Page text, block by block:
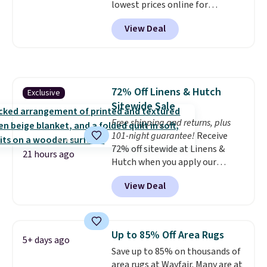
get a full refund or free
replacement mattress if
you're unhappy with the one
lowest prices online for
nuLOOM rugs.Plus, if you're a
new customer you can apply
our code FREESHIPBD to get
$37.49. That's the best price
online by at least $5. Shop about
100 designs in all shapes and
sizes.
View Deal
Exclusive
21 hours ago
72% Off Linens & Hutch
Sitewide Sale
Free shipping and returns, plus
101-night guarantee! Receive
72% off sitewide at Linens &
Hutch when you apply our
exclusive promo code BRADS72
during checkout. Shop best-
selling sheets, comforters,
more at the deepest discounts
we typically ever see.We've
never seen a deeper sitewide
View Deal
5+ days ago Up to 85% Off Area Rugs
Save up to 85% on thousands of